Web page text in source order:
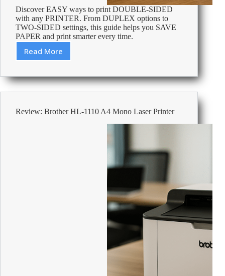
Discover EASY ways to print DOUBLE-SIDED
with any PRINTER. From DUPLEX options to
TWO-SIDED settings, this guide helps you SAVE
PAPER and print smarter every time.
Read More
How
Print
Double
Sided
Save
Review: Brother HL-1110 A4 Mono Laser Printer